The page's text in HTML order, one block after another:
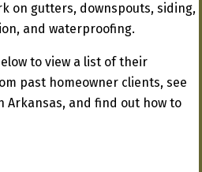
on gutters, downspouts, siding,
and waterproofing.
to view a list of their
past homeowner clients, see
Arkansas, and find out how to